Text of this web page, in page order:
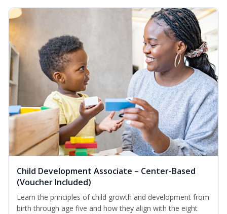
Child Development Associate – Center-Based
(Voucher Included)
Learn the principles of child growth and development from
birth through age five and how they align with the eight